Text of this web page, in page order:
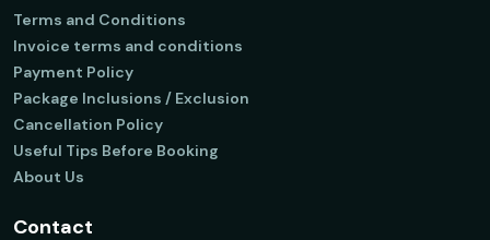
Terms and Conditions
Invoice terms and conditions
Payment Policy
Package Inclusions / Exclusion
Cancellation Policy
Useful Tips Before Booking
About Us
Contact